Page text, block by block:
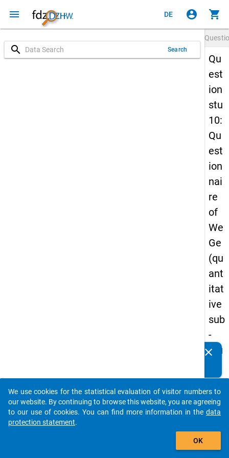
menu DE account_circle shopping_cart
search Search
Qu
est
ion
stu
10:
Qu
est
ion
nai
re
of
We
Ge
(qu
ant
itat
ive
sub
-
stu
-
sec
on
clear
auto_stories
add_shopping_cart
We use cookies for the statistical evaluation of visitor numbers to
our website. By continuing to browse this website, you are agreeing
to our use of cookies. You can find more information in the data
protection statement.
OK